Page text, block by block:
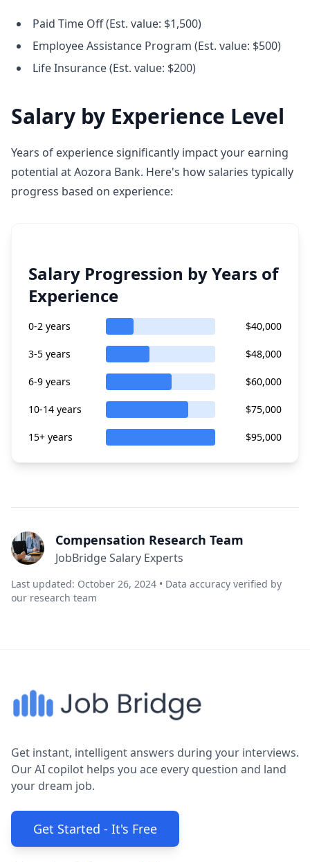
Paid Time Off (Est. value: $1,500)
Employee Assistance Program (Est. value: $500)
Life Insurance (Est. value: $200)
Salary by Experience Level
Years of experience significantly impact your earning
potential at Aozora Bank. Here's how salaries typically
progress based on experience:
Salary Progression by Years of
Experience
0-2 years $40,000
3-5 years $48,000
6-9 years $60,000
10-14 years $75,000
15+ years $95,000
Compensation Research Team
JobBridge Salary Experts
Last updated: October 26, 2024 • Data accuracy verified by
our research team
Get instant, intelligent answers during your interviews.
Our AI copilot helps you ace every question and land
your dream job.
Get Started - It's Free